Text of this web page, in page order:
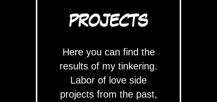
PROJECTS
Here you can find the
results of my tinkering.
Labor of love side
projects from the past,